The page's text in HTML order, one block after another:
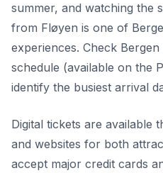
summer, and watching the
from Fløyen is one of
experiences. Check
schedule (available on the
identify the busiest arrival
Digital tickets are available
and websites for both
accept major credit cards